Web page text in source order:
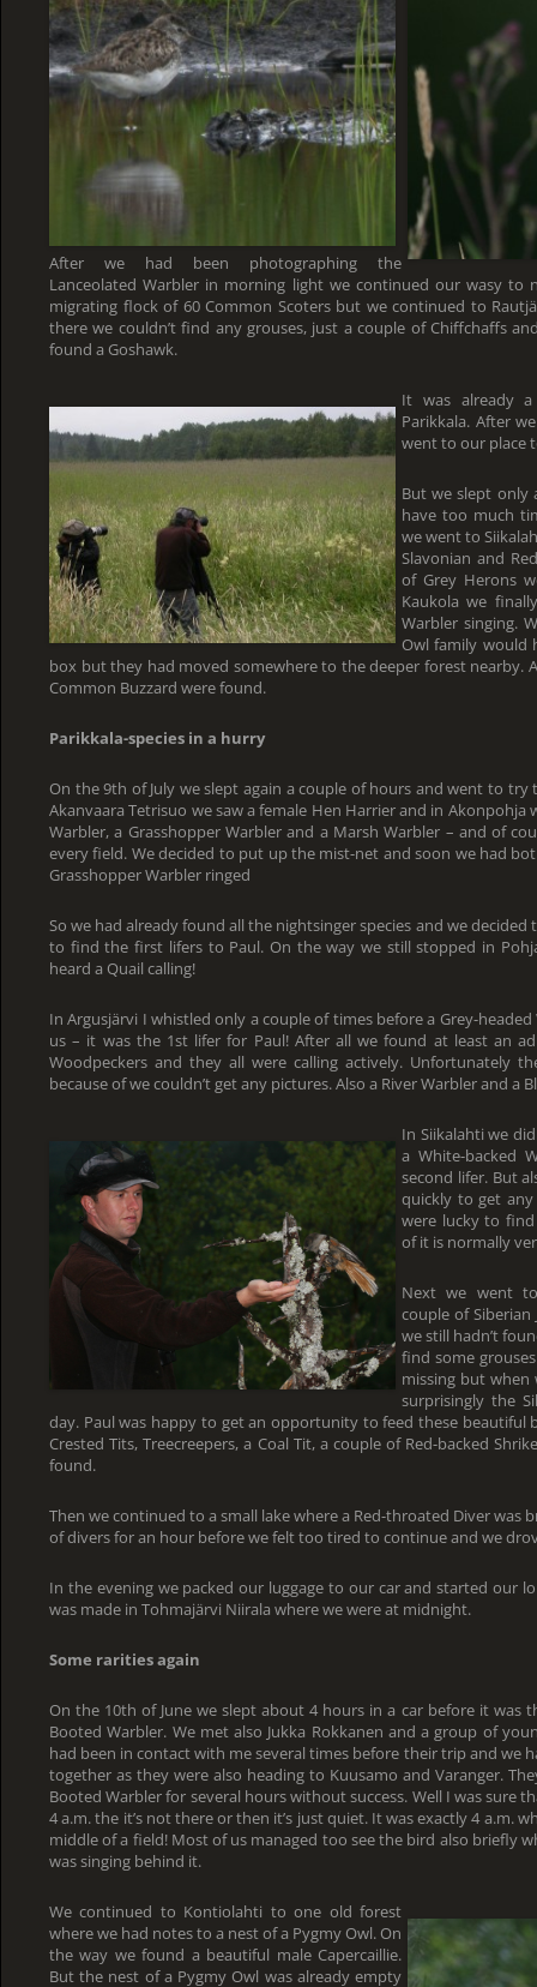
After we had been photographing the
Lanceolated Warbler in morning light we continued our wasy to
migrating flock of 60 Common Scoters but we continued to
there we couldn’t find any grouses, just a couple of Chiffchaffs
found a Goshawk.
It was already
Parikkala. After
went to our place
But we slept only
have too much
we went to
Slavonian and
of Grey Herons
Kaukola we
Warbler singing.
Owl family would
box but they had moved somewhere to the deeper forest nearby.
Common Buzzard were found.
Parikkala-species in a hurry
On the 9th of July we slept again a couple of hours and went to
Akanvaara Tetrisuo we saw a female Hen Harrier and in Akonpohja
Warbler, a Grasshopper Warbler and a Marsh Warbler – and of
every field. We decided to put up the mist-net and soon we had
Grasshopper Warbler ringed
So we had already found all the nightsinger species and we
to find the first lifers to Paul. On the way we still stopped in
heard a Quail calling!
In Argusjärvi I whistled only a couple of times before a Grey-
us – it was the 1st lifer for Paul! After all we found at least an
Woodpeckers and they all were calling actively. Unfortunately
because of we couldn’t get any pictures. Also a River Warbler and a
In Siikalahti we
a White-backed
second lifer. But
quickly to get
were lucky to find
of it is normally
Next we went
couple of
we still hadn’t
find some
missing but when
surprisingly the
day. Paul was happy to get an opportunity to feed these beautiful
Crested Tits, Treecreepers, a Coal Tit, a couple of Red-backed
found.
Then we continued to a small lake where a Red-throated Diver was
of divers for an hour before we felt too tired to continue and we
In the evening we packed our luggage to our car and started our
was made in Tohmajärvi Niirala where we were at midnight.
Some rarities again
On the 10th of June we slept about 4 hours in a car before it
Booted Warbler. We met also Jukka Rokkanen and a group of
had been in contact with me several times before their trip and we
together as they were also heading to Kuusamo and Varanger.
Booted Warbler for several hours without success. Well I was sure
4 a.m. the it’s not there or then it’s just quiet. It was exactly 4 a.m.
middle of a field! Most of us managed too see the bird also briefly
was singing behind it.
We continued to Kontiolahti to one old forest
where we had notes to a nest of a Pygmy Owl. On
the way we found a beautiful male Capercaillie.
But the nest of a Pygmy Owl was already empty